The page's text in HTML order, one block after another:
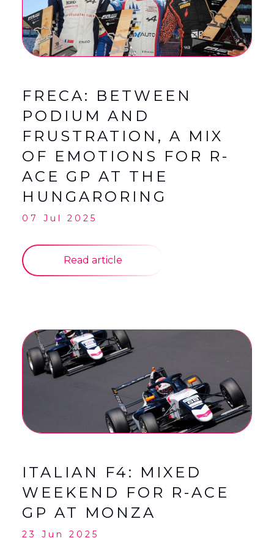
English Français(French )
FRECA: BETWEEN
PODIUM AND
FRUSTRATION, A MIX
OF EMOTIONS FOR R-
ACE GP AT THE
HUNGARORING
07 Jul 2025
Read article
ITALIAN F4: MIXED
WEEKEND FOR R-ACE
GP AT MONZA
23 Jun 2025